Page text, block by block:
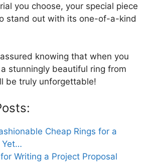
you choose, your special piece
stand out with its one-of-a-kind
knowing that when you
stunningly beautiful ring from
be truly unforgettable!
Cheap Rings for a
Yet…
Writing a Project Proposal